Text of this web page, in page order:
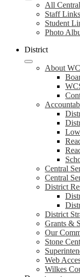
All
Staff Links
Student
Photo
District
About
Central
Central
District
District
Grants &
Our
Stone
Web
Wilkes